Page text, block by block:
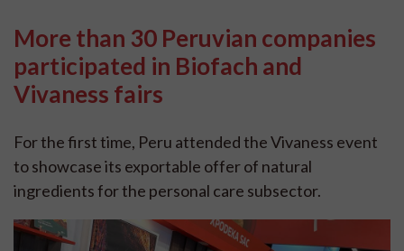
More than 30 Peruvian companies
participated in Biofach and
Vivaness fairs
For the first time, Peru attended the Vivaness event
to showcase its exportable offer of natural
ingredients for the personal care subsector.